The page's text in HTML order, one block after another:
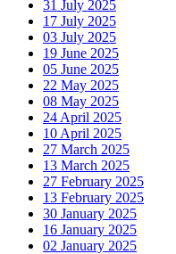
31 July 2025
17 July 2025
03 July 2025
19 June 2025
05 June 2025
22 May 2025
08 May 2025
24 April 2025
10 April 2025
27 March 2025
13 March 2025
27 February 2025
13 February 2025
30 January 2025
16 January 2025
02 January 2025